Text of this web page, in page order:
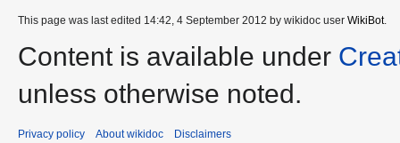
This page was last edited 14:42, 4 September 2012 by wikidoc user WikiBot.
Content is available under
unless otherwise noted.
Privacy policy About wikidoc Disclaimers